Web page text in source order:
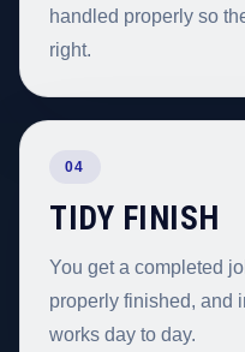
handled properly so
right.
04
TIDY FINISH
You get a completed
properly finished, and
works day to day.